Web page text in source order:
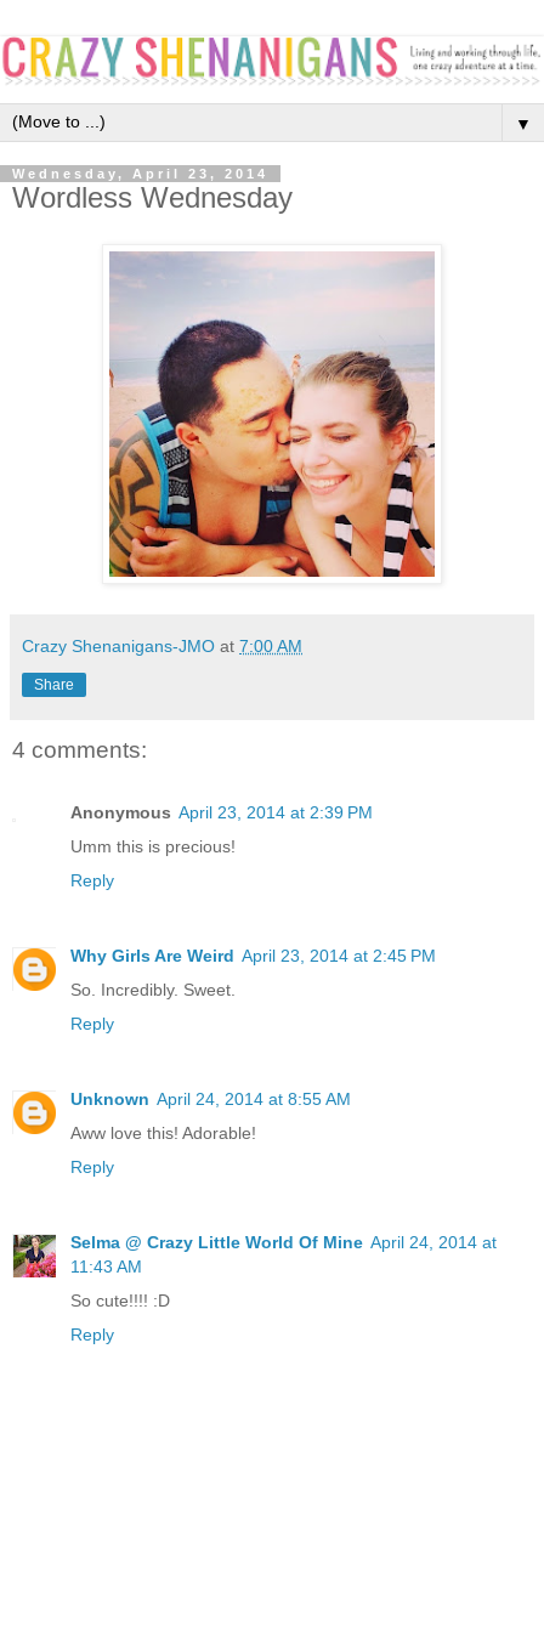
▼
Wednesday, April 23, 2014
Wordless Wednesday
Crazy Shenanigans-JMO at 7:00 AM
Share
4 comments:
Anonymous April 23, 2014 at 2:39 PM
Umm this is precious!
Reply
Why Girls Are Weird April 23, 2014 at 2:45 PM
So. Incredibly. Sweet.
Reply
Unknown April 24, 2014 at 8:55 AM
Aww love this! Adorable!
Reply
Selma @ Crazy Little World Of Mine April 24, 2014 at
11:43 AM
So cute!!!! :D
Reply